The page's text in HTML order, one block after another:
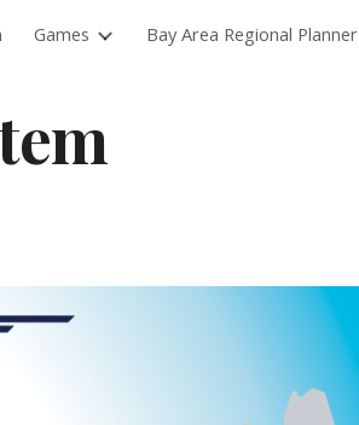
Games Bay Area Regional Planner